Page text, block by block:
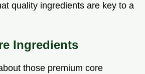
quality ingredients are key to a
Ingredients
those premium core